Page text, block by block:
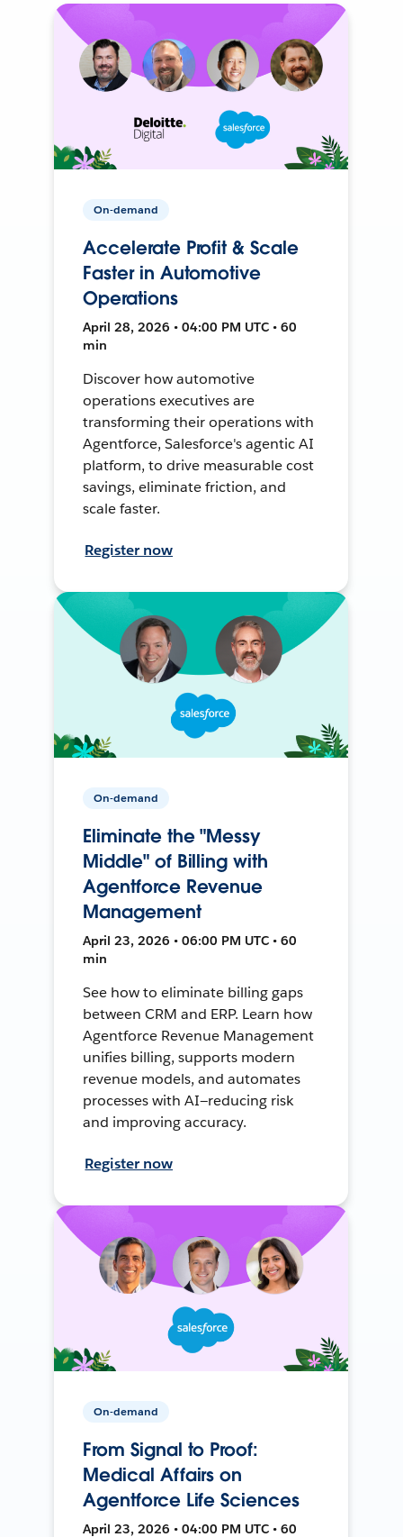
On-demand
Accelerate Profit & Scale
Faster in Automotive
Operations
April 28, 2026 • 04:00 PM UTC • 60
min
Discover how automotive
operations executives are
transforming their operations with
Agentforce, Salesforce's agentic AI
platform, to drive measurable cost
savings, eliminate friction, and
scale faster.
Register now
On-demand
Eliminate the "Messy
Middle" of Billing with
Agentforce Revenue
Management
April 23, 2026 • 06:00 PM UTC • 60
min
See how to eliminate billing gaps
between CRM and ERP. Learn how
Agentforce Revenue Management
unifies billing, supports modern
revenue models, and automates
processes with AI—reducing risk
and improving accuracy.
Register now
On-demand
From Signal to Proof:
Medical Affairs on
Agentforce Life Sciences
April 23, 2026 • 04:00 PM UTC • 60